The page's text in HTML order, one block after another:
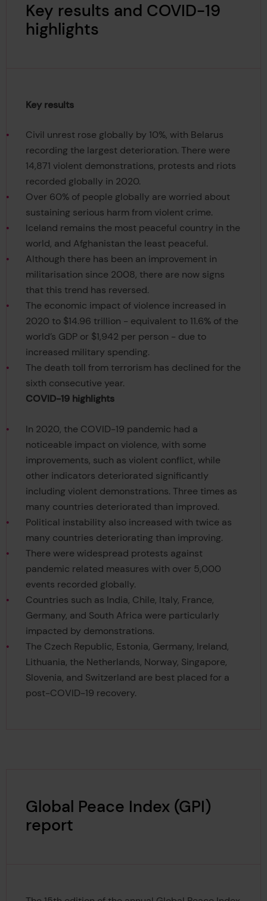
Key results and COVID-19
highlights
Key results
Civil unrest rose globally by 10%, with Belarus
recording the largest deterioration. There were
14,871 violent demonstrations, protests and riots
recorded globally in 2020.
Over 60% of people globally are worried about
sustaining serious harm from violent crime.
Iceland remains the most peaceful country in the
world, and Afghanistan the least peaceful.
Although there has been an improvement in
militarisation since 2008, there are now signs
that this trend has reversed.
The economic impact of violence increased in
2020 to $14.96 trillion - equivalent to 11.6% of the
world’s GDP or $1,942 per person - due to
increased military spending.
The death toll from terrorism has declined for the
sixth consecutive year.
COVID-19 highlights
In 2020, the COVID-19 pandemic had a
noticeable impact on violence, with some
improvements, such as violent conflict, while
other indicators deteriorated significantly
including violent demonstrations. Three times as
many countries deteriorated than improved.
Political instability also increased with twice as
many countries deteriorating than improving.
There were widespread protests against
pandemic related measures with over 5,000
events recorded globally.
Countries such as India, Chile, Italy, France,
Germany, and South Africa were particularly
impacted by demonstrations.
The Czech Republic, Estonia, Germany, Ireland,
Lithuania, the Netherlands, Norway, Singapore,
Slovenia, and Switzerland are best placed for a
post-COVID-19 recovery.
Global Peace Index (GPI)
report